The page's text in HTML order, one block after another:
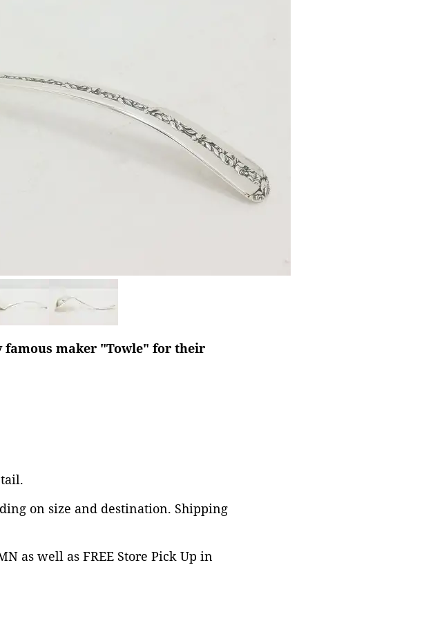
famous maker "Towle" for their
on size and destination. Shipping
as well as FREE Store Pick Up in